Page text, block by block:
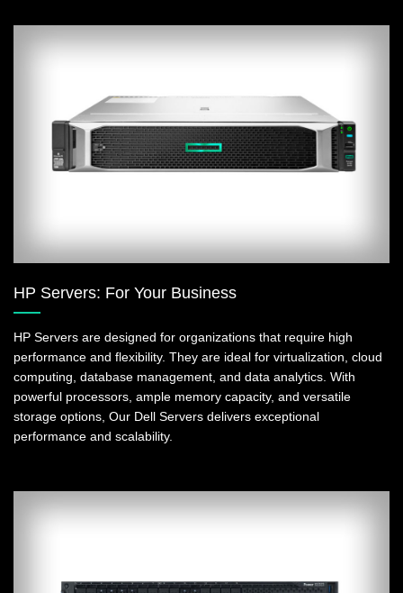
HP Servers: For Your Business
HP Servers are designed for organizations that require high
performance and flexibility. They are ideal for virtualization, cloud
computing, database management, and data analytics. With
powerful processors, ample memory capacity, and versatile
storage options, Our Dell Servers delivers exceptional
performance and scalability.